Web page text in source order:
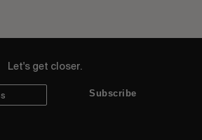
Let's get closer.
Subscribe